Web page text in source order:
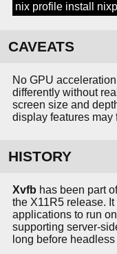
nix profile install
CAVEATS
No GPU
differently without
screen size and
display features may
HISTORY
Xvfb has been part
the X11R5 release.
applications to run
supporting server-
long before